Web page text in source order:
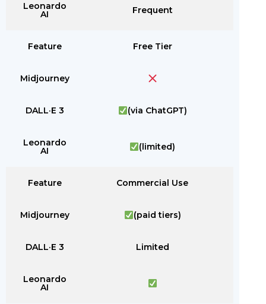
Leonardo
AI Frequent
Feature Free Tier
Midjourney
DALL·E 3 (via ChatGPT)
Leonardo
AI (limited)
Feature Commercial Use
Midjourney (paid tiers)
DALL·E 3 Limited
Leonardo
AI